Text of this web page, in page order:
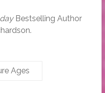
Bestselling Author
Ages